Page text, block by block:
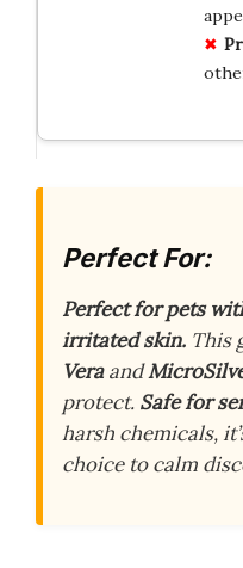
Perfect For:
Perfect for pets
irritated skin. This
Veraand
protect. Safe for
harsh chemicals,
choice to calm